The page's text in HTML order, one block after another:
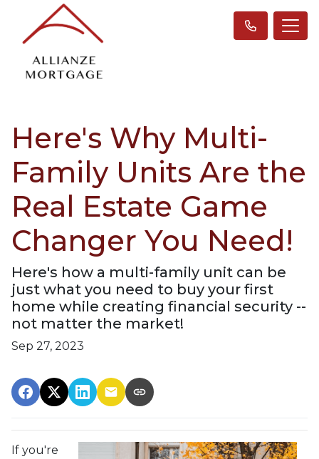
Here's Why Multi-
Family Units Are the
Real Estate Game
Changer You Need!
Here's how a multi-family unit can be
just what you need to buy your first
home while creating financial security --
not matter the market!
Sep 27, 2023
If you're